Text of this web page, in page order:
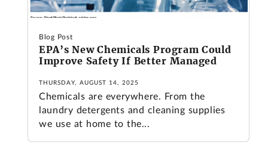
Blog Post
EPA’s New Chemicals Program Could
Improve Safety If Better Managed
THURSDAY, AUGUST 14, 2025
Chemicals are everywhere. From the
laundry detergents and cleaning supplies
we use at home to the...